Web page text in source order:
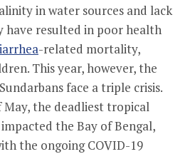
in water sources and lack
have resulted in poor health
-related mortality,
This year, however, the
face a triple crisis.
the deadliest tropical
the Bay of Bengal,
the ongoing COVID-19